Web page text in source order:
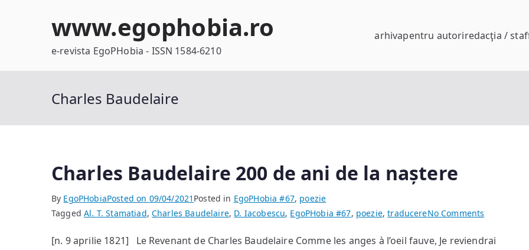
www.egophobia.ro
e-revista EgoPHobia - ISSN 1584-6210
arhivapentru autoriredacţia /
Charles Baudelaire
Charles Baudelaire 200 de ani de la naștere
By EgoPHobiaPosted on 09/04/2021 Posted in EgoPHobia #67, poezie
TaggedAl. T. Stamatiad,Charles Baudelaire, D. Iacobescu, EgoPHobia #67, poezie,traducereNo Comments
Baudelaire
[n. 9 aprilie 1821] Le Revenant de Charles Baudelaire Comme les anges à l’oeil fauve, Je reviendrai